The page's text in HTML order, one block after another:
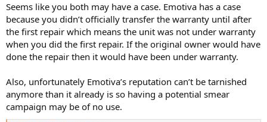
Since the unit was actually still within the warranty period all along, I
requested that the first repair charge be reconsidered, but that
request was denied with a an excuse that it has been too long since
the 1st repair service was done (less than 2 months) and in a
subsequent response, they are saying that the device was not
under warranty at the time of the first service time.
I’m curious if anyone here has dealt with a similar situation or has
suggestions on how best to approach it.
Seems like you both may have a case. Emotiva has a case
because you didn’t officially transfer the warranty until after
the first repair which means the unit was not under warranty
when you did the first repair. If the original owner would have
done the repair then it would have been under warranty.
Also, unfortunately Emotiva’s reputation can’t be tarnished
anymore than it already is so having a potential smear
campaign may be of no use.